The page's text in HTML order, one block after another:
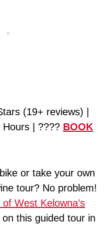
(19+ reviews) |
Hours | ???? BOOK
or take your own
tour? No problem!
West Kelowna’s
on this guided tour in